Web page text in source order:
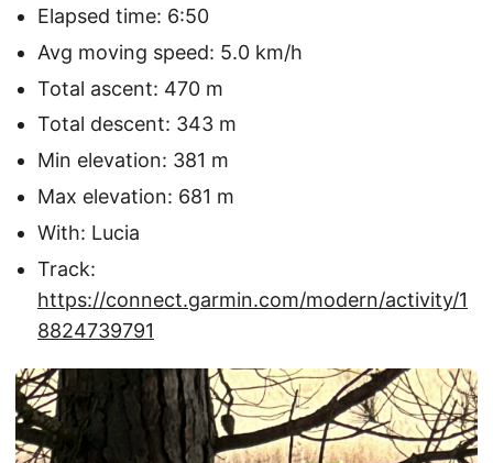
Elapsed time: 6:50
Avg moving speed: 5.0 km/h
Total ascent: 470 m
Total descent: 343 m
Min elevation: 381 m
Max elevation: 681 m
With: Lucia
Track:
https://connect.garmin.com/modern/activity/1
8824739791